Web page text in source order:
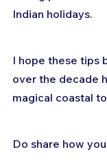
Indian holidays.
I hope these tips
over the decade
magical coastal
Do share how